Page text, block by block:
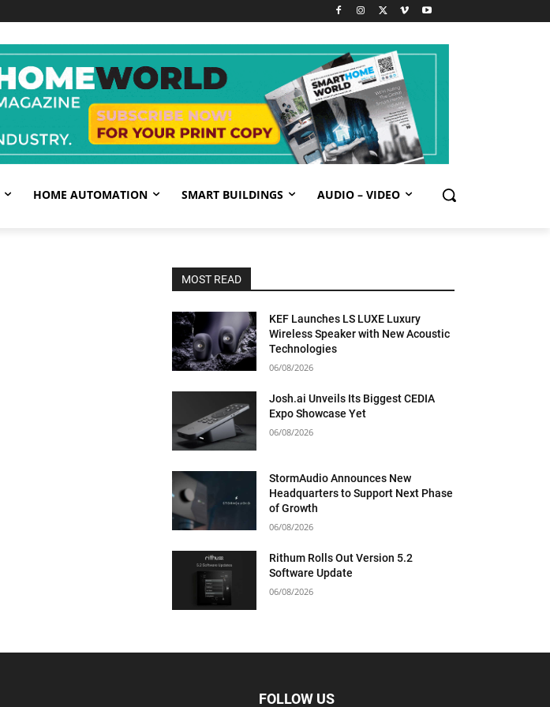
HOME AUTOMATION SMART BUILDINGS AUDIO – VIDEO
MOST READ
KEF Launches LS LUXE Luxury
Wireless Speaker with New Acoustic
Technologies
06/08/2026
Josh.ai Unveils Its Biggest CEDIA
Expo Showcase Yet
06/08/2026
StormAudio Announces New
Headquarters to Support Next Phase
of Growth
06/08/2026
Rithum Rolls Out Version 5.2
Software Update
06/08/2026
FOLLOW US